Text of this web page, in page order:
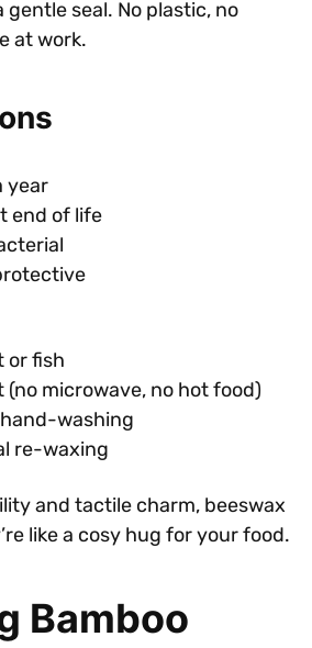
seal. No plastic, no
at work.
year
end of life
or fish
(no microwave, no hot food)
washing
re-waxing
and tactile charm, beeswax
like a cosy hug for your food.
Bamboo